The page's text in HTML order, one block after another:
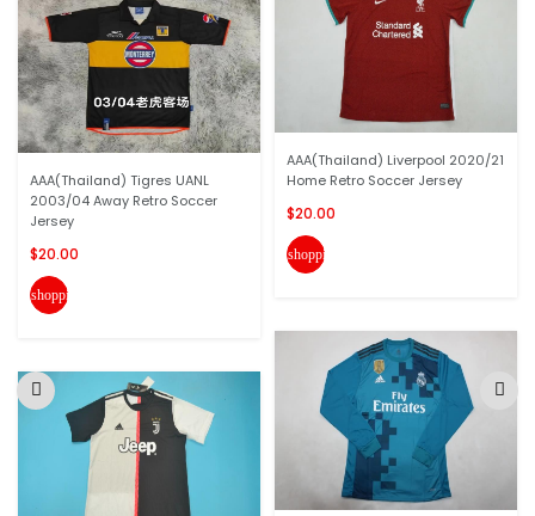
AAA(Thailand) Tigres UANL
2003/04 Away Retro Soccer
Jersey
$20.00
shopping_cart
AAA(Thailand) Liverpool 2020/21
Home Retro Soccer Jersey
$20.00
shopping_cart